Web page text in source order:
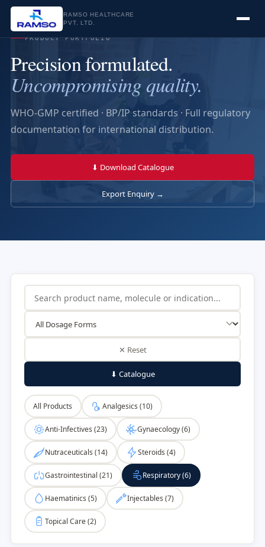
RAMSO HEALTHCARE
PVT. LTD.
PRODUCT PORTFOLIO
Precision formulated.
Uncompromising quality.
WHO-GMP certified · BP/IP standards · Full regulatory
documentation for international distribution.
⬇ Download Catalogue
Export Enquiry →
✕ Reset
⬇ Catalogue
All Products Analgesics (10)
Anti-Infectives (23) Gynaecology (6)
Nutraceuticals (14) Steroids (4)
Gastrointestinal (21) Respiratory (6)
Haematinics (5) Injectables (7)
Topical Care (2)